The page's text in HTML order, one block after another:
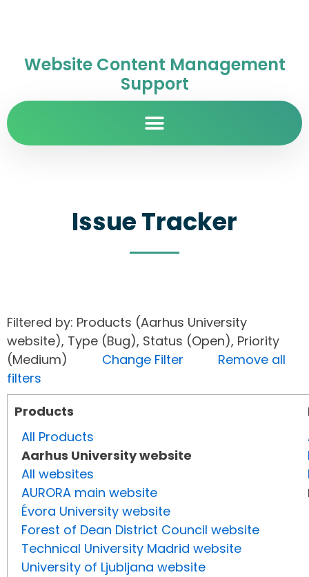
Website Content Management
Support
Issue Tracker
Filtered by: Products (Aarhus University
website), Type (Bug), Status (Open), Priority
(Medium) Change Filter
Remove all
filters
Products
All Products
Aarhus University website
All websites
AURORA main website
Évora University website
Forest of Dean District Council website
Technical University Madrid website
University of Ljubljana website